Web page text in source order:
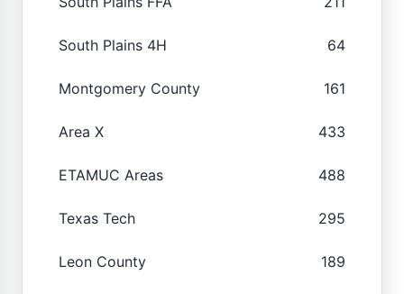
South Plains 4H 64
Montgomery County 161
Area X 433
ETAMUC Areas 488
Texas Tech 295
Leon County 189